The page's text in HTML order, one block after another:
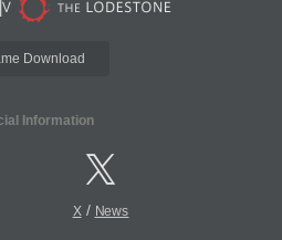
Download
Information
X/ News